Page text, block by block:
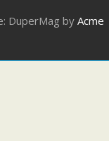
DuperMag by Acme